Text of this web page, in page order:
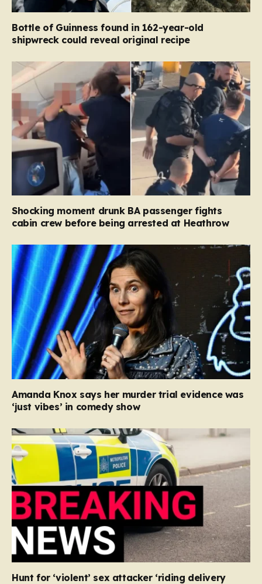
Bottle of Guinness found in 162-year-old
shipwreck could reveal original recipe
Shocking moment drunk BA passenger fights
cabin crew before being arrested at Heathrow
Amanda Knox says her murder trial evidence was
‘just vibes’ in comedy show
Hunt for ‘violent’ sex attacker ‘riding delivery